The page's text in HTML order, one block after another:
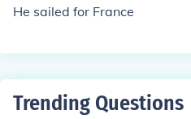
He sailed for France
Trending Questions